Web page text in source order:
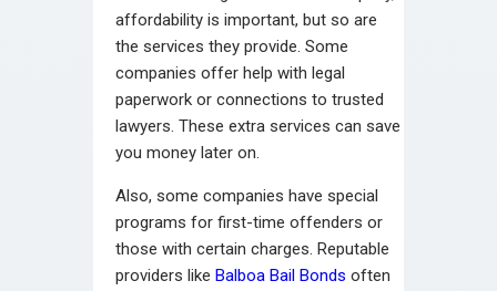
affordability is important, but so are
the services they provide. Some
companies offer help with legal
paperwork or connections to trusted
lawyers. These extra services can save
you money later on.
Also, some companies have special
programs for first-time offenders or
those with certain charges. Reputable
providers like Balboa Bail Bonds often